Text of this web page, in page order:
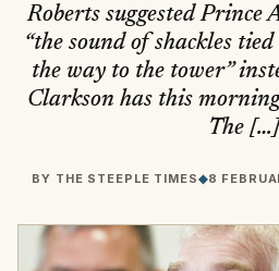
Roberts suggested Prince
“the sound of shackles
the way to the tower”
Clarkson has this
The […]
BY THE STEEPLE TIMES◆8